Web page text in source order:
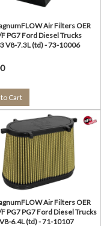
Air Filters OER
PG7 Ford Diesel Trucks
V8-7.3L (td) - 73-10006
Cart
Air Filters OER
PG7 PG7 Ford Diesel Trucks
6.4L (td) - 71-10107